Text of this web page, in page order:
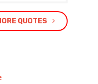
QUOTES